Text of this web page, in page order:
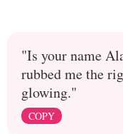
"Is your name
rubbed me the
glowing."
COPY